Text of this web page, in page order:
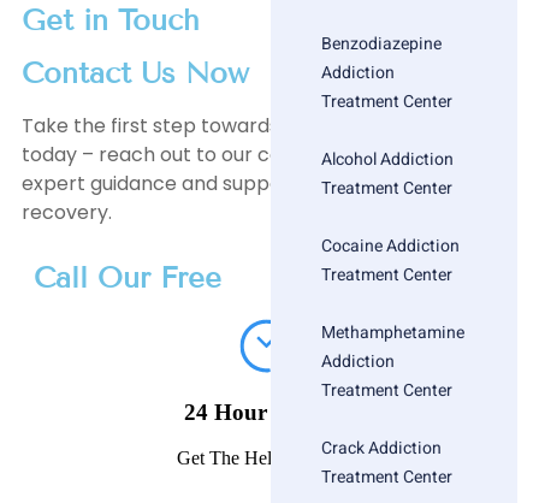
Benzodiazepine
Addiction
Treatment Center
Alcohol Addiction
Treatment Center
Cocaine Addiction
Treatment Center
Methamphetamine
Addiction
Treatment Center
Crack Addiction
Treatment Center
Get in Touch
Contact Us Now
Take the first step towards a healthier, happier life
today – reach out to our compassionate team for
expert guidance and support on your journey to
recovery.
Call Our Free
24 Hour Helpline
Get The Help You Need